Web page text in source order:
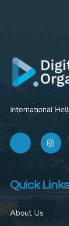
International
Quick Links
About Us